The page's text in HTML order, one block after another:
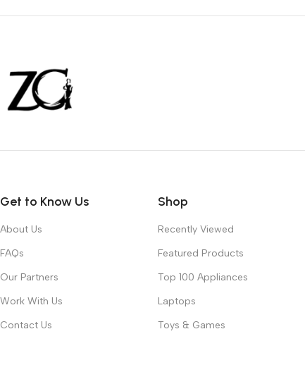
Get to Know Us
About Us
FAQs
Our Partners
Work With Us
Contact Us
Shop
Recently Viewed
Featured Products
Top 100 Appliances
Laptops
Toys & Games